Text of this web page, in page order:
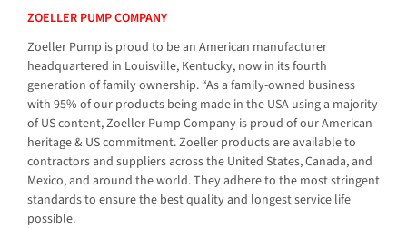
ZOELLER PUMP COMPANY
Zoeller Pump is proud to be an American manufacturer
headquartered in Louisville, Kentucky, now in its fourth
generation of family ownership. “As a family-owned business
with 95% of our products being made in the USA using a majority
of US content, Zoeller Pump Company is proud of our American
heritage & US commitment. Zoeller products are available to
contractors and suppliers across the United States, Canada, and
Mexico, and around the world. They adhere to the most stringent
standards to ensure the best quality and longest service life
possible.